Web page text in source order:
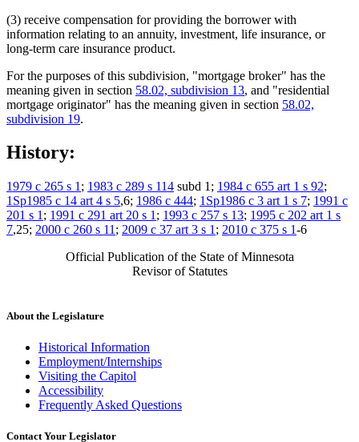
(3) receive compensation for providing the borrower with
information relating to an annuity, investment, life insurance, or
long-term care insurance product.
For the purposes of this subdivision, "mortgage broker" has the
meaning given in section 58.02, subdivision 13, and "residential
mortgage originator" has the meaning given in section 58.02,
subdivision 19.
History:
1979 c 265 s 1 ; 1983 c 289 s 114 subd 1; 1984 c 655 art 1 s 92;
1Sp1985 c 14 art 4 s 5,6; 1986 c 444; 1Sp1986 c 3 art 1 s 7; 1991 c
201 s 1 ; 1991 c 291 art 20 s 1 ; 1993 c 257 s 13; 1995 c 202 art 1 s
7,25; 2000 c 260 s 11 ; 2009 c 37 art 3 s 1 ; 2010 c 375 s 1-6
Official Publication of the State of Minnesota
Revisor of Statutes
About the Legislature
Historical Information
Employment/Internships
Visiting the Capitol
Accessibility
Frequently Asked Questions
Contact Your Legislator